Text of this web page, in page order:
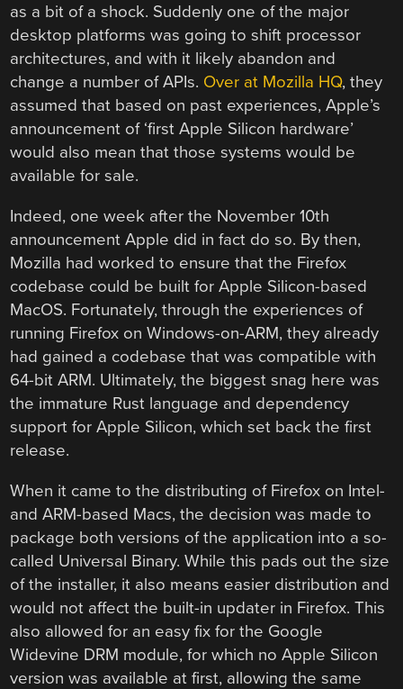
as a bit of a shock. Suddenly one of the major
desktop platforms was going to shift processor
architectures, and with it likely abandon and
change a number of APIs. Over at Mozilla HQ, they
assumed that based on past experiences, Apple’s
announcement of ‘first Apple Silicon hardware’
would also mean that those systems would be
available for sale.
Indeed, one week after the November 10th
announcement Apple did in fact do so. By then,
Mozilla had worked to ensure that the Firefox
codebase could be built for Apple Silicon-based
MacOS. Fortunately, through the experiences of
running Firefox on Windows-on-ARM, they already
had gained a codebase that was compatible with
64-bit ARM. Ultimately, the biggest snag here was
the immature Rust language and dependency
support for Apple Silicon, which set back the first
release.
When it came to the distributing of Firefox on Intel-
and ARM-based Macs, the decision was made to
package both versions of the application into a so-
called Universal Binary. While this pads out the size
of the installer, it also means easier distribution and
would not affect the built-in updater in Firefox. This
also allowed for an easy fix for the Google
Widevine DRM module, for which no Apple Silicon
version was available at first, allowing the same